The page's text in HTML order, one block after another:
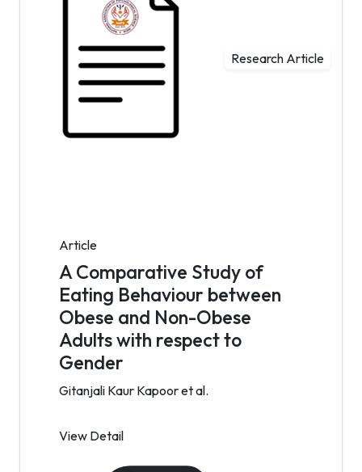
Research Article
Article
A Comparative Study of
Eating Behaviour between
Obese and Non-Obese
Adults with respect to
Gender
Gitanjali Kaur Kapoor et al.
View Detail